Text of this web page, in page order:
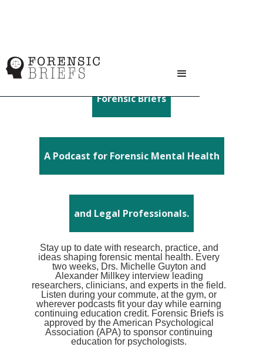
Forensic Briefs
A Podcast for Forensic Mental Health
and Legal Professionals.
Stay up to date with research, practice, and
ideas shaping forensic mental health. Every
two weeks, Drs. Michelle Guyton and
Alexander Millkey interview leading
researchers, clinicians, and experts in the field.
Listen during your commute, at the gym, or
wherever podcasts fit your day while earning
continuing education credit. Forensic Briefs is
approved by the American Psychological
Association (APA) to sponsor continuing
education for psychologists.